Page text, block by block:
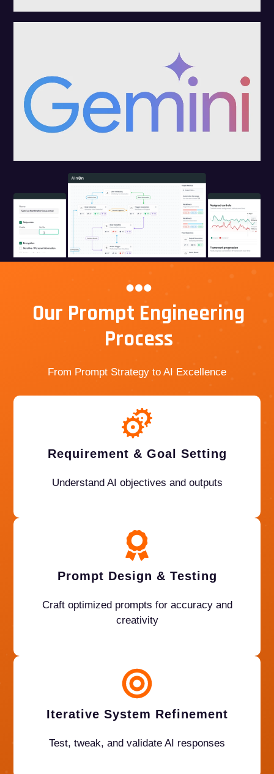
Our Prompt Engineering
Process
From Prompt Strategy to AI Excellence
Requirement & Goal Setting
Understand AI objectives and outputs
Prompt Design & Testing
Craft optimized prompts for accuracy and
creativity
Iterative System Refinement
Test, tweak, and validate AI responses